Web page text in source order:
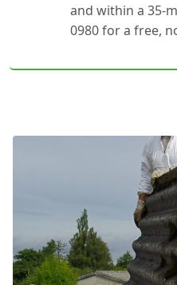
and within a 35-
0980 for a free,